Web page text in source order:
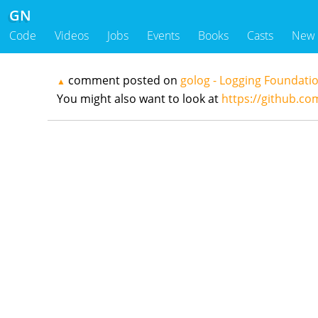
GN
Code Videos Jobs Events Books Casts New
▲ comment posted on golog - Logging
You might also want to look at https://